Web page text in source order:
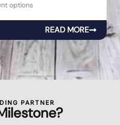
options
READ MORE
PARTNER